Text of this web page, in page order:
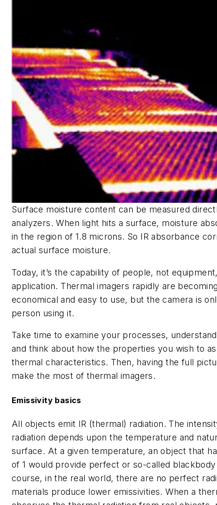
Surface moisture content can be measured
analyzers. When light hits a surface, moisture
in the region of 1.8 microns. So IR absorbance
actual surface moisture.
Today, it’s the capability of people, not
application. Thermal imagers rapidly are
economical and easy to use, but the camera is
person using it.
Take time to examine your processes,
and think about how the properties you wish to
thermal characteristics. Then, having the full
make the most of thermal imagers.
Emissivity basics
All objects emit IR (thermal) radiation. The
radiation depends upon the temperature and
surface. At a given temperature, an object that
of 1 would provide perfect or so-called blackbody
course, in the real world, there are no perfect
materials produce lower emissivities. When a